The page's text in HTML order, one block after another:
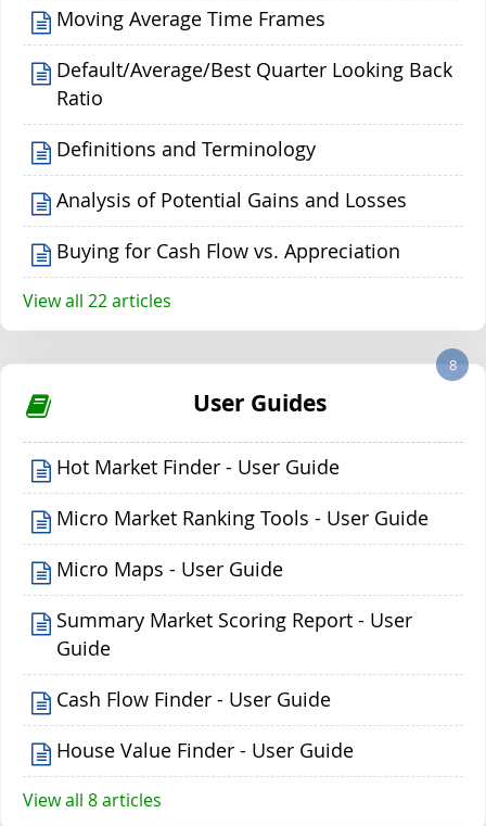
Moving Average Time Frames
Default/Average/Best Quarter Looking Back
Ratio
Definitions and Terminology
Analysis of Potential Gains and Losses
Buying for Cash Flow vs. Appreciation
View all 22 articles
User Guides
8
Hot Market Finder - User Guide
Micro Market Ranking Tools - User Guide
Micro Maps - User Guide
Summary Market Scoring Report - User
Guide
Cash Flow Finder - User Guide
House Value Finder - User Guide
View all 8 articles